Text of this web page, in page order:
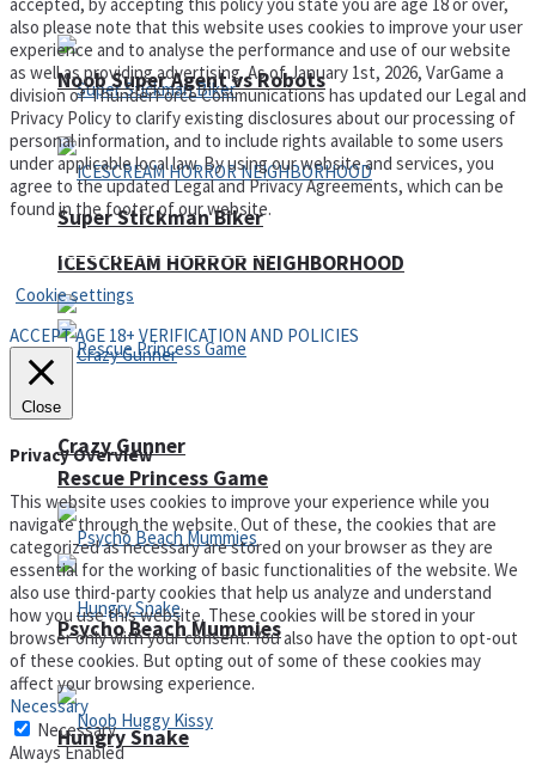
Super Stickman Biker
Rescue Princess Game
Hungry Snake
Noob Super Agent vs Robots
ICESCREAM HORROR NEIGHBORHOOD
Crazy Gunner
Psycho Beach Mummies
also please note that this website uses cookies to improve your user
experience and to analyse the performance and use of our website
as well as providing advertising. As of January 1st, 2026, VarGame a
division of ThunderForce Communications has updated our Legal and
Privacy Policy to clarify existing disclosures about our processing of
personal information, and to include rights available to some users
under applicable local law. By using our website and services, you
agree to the updated Legal and Privacy Agreements, which can be
found in the footer of our website.
Cookie settings
ACCEPT AGE 18+ VERIFICATION AND POLICIES
Close
Privacy Overview
This website uses cookies to improve your experience while you
navigate through the website. Out of these, the cookies that are
categorized as necessary are stored on your browser as they are
essential for the working of basic functionalities of the website. We
also use third-party cookies that help us analyze and understand
how you use this website. These cookies will be stored in your
browser only with your consent. You also have the option to opt-out
of these cookies. But opting out of some of these cookies may
affect your browsing experience.
Necessary
Necessary
Always Enabled